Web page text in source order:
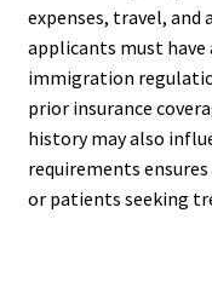
expenses, travel,
applicants must
immigration
prior insurance
history may also
requirements
or patients seeking